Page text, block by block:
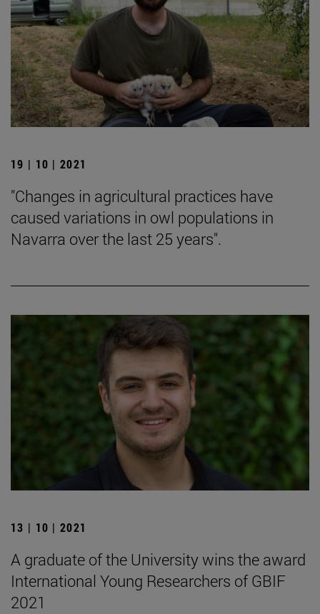
19 | 10 | 2021
"Changes in agricultural practices have
caused variations in owl populations in
Navarra over the last 25 years".
13 | 10 | 2021
A graduate of the University wins the award
International Young Researchers of GBIF
2021